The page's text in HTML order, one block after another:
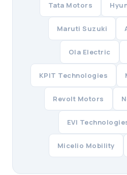
Tata Motors
Maruti Suzuki
Ola Electric
KPIT Technologies
Revolt Motors
EVI
Micelio Mobility